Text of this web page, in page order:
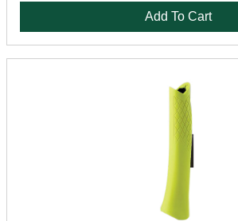
Add To Cart